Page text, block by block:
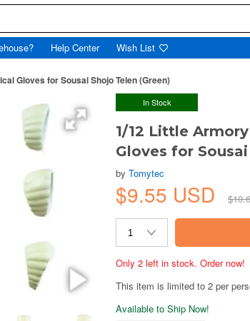
Help Center Wish List
Gloves for Sousai Shojo Teien (Green)
In Stock
1/12 Little
Gloves for
byTomytec
$9.55 USD
Only 2 left in stock. Order now!
This item is limited to 2 per
Available to Ship Now!